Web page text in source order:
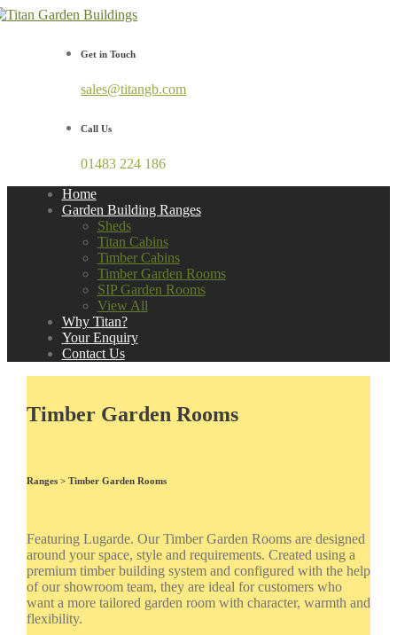
Get in Touch
sales@titangb.com
Call Us
01483 224 186
Home
Garden Building Ranges
Sheds
Titan Cabins
Timber Cabins
Timber Garden Rooms
SIP Garden Rooms
View All
Why Titan?
Your Enquiry
Contact Us
Timber Garden Rooms
Ranges > Timber Garden Rooms
Featuring Lugarde. Our Timber Garden Rooms are designed
around your space, style and requirements. Created using a
premium timber building system and configured with the help
of our showroom team, they are ideal for customers who
want a more tailored garden room with character, warmth and
flexibility.